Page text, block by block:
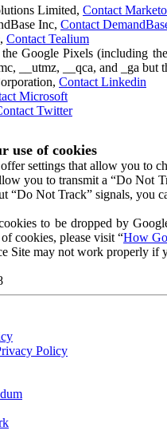
Limited, Contact Marketo
Inc, Contact
Contact Tealium
Google Pixels (including
__utmz, __qca, and _ga but
Contact Linkedin
Microsoft
Twitter
use of cookies
settings that allow you to
you to transmit a “Do Not
“Do Not Track” signals, you
to be dropped by
cookies, please visit “How
Site may not work properly if
Policy